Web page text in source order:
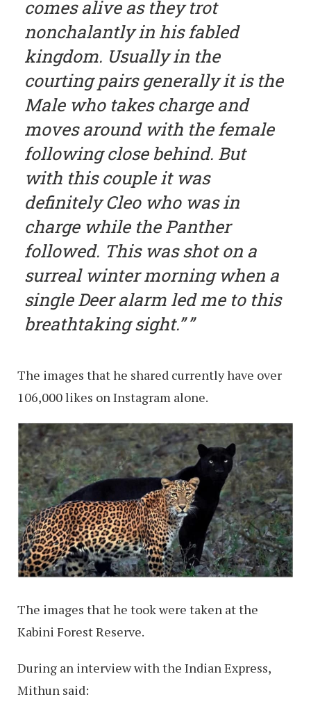
comes alive as they trot
nonchalantly in his fabled
kingdom. Usually in the
courting pairs generally it is the
Male who takes charge and
moves around with the female
following close behind. But
with this couple it was
definitely Cleo who was in
charge while the Panther
followed. This was shot on a
surreal winter morning when a
single Deer alarm led me to this
breathtaking sight.”
The images that he shared currently have over
106,000 likes on Instagram alone.
The images that he took were taken at the
Kabini Forest Reserve.
During an interview with the Indian Express,
Mithun said: